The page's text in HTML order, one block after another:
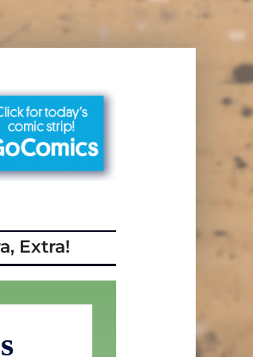
Extra!